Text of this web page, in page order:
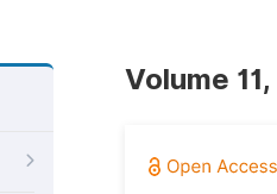
Volume